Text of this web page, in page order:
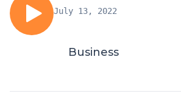
July 13, 2022
Business